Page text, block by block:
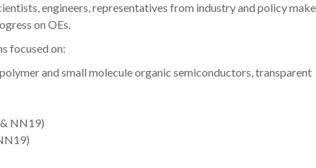
engineers, representatives from industry and policy
on OEs.
focused on:
and small molecule organic semiconductors, transparent
NN19)